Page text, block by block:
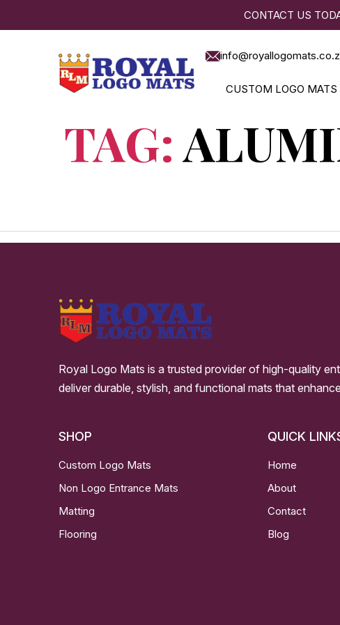
CONTACT US
CUSTOM LOGO MATS
TAG:
Royal Logo Mats is a trusted provider of high-quality
deliver durable, stylish, and functional mats that
SHOP
Custom Logo Mats
Non Logo Entrance Mats
Matting
Flooring
QUICK
Home
About
Contact
Blog